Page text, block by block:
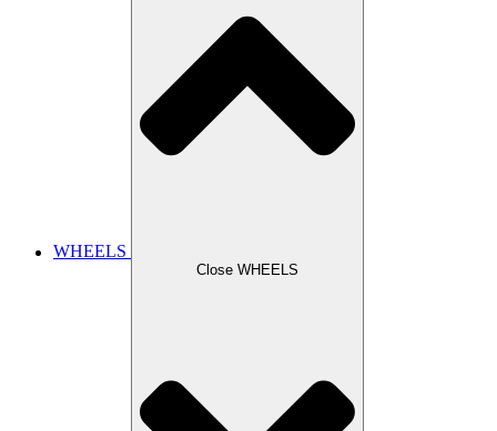
WHEELS
Close WHEELS